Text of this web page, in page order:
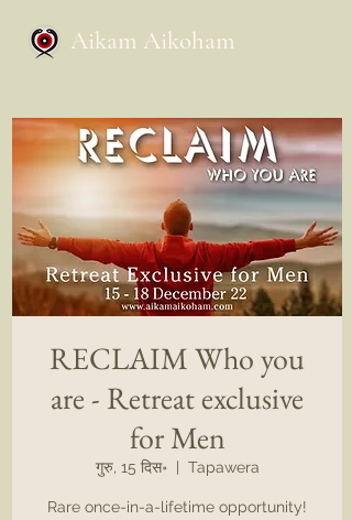
Aikam Aikoham
RECLAIM Who you
are - Retreat exclusive
for Men
गुरु, 15 दिस॰ Tapawera
Rare once-in-a-lifetime opportunity!